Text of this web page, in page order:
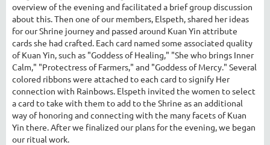
overview of the evening and facilitated a brief group discussion
about this. Then one of our members, Elspeth, shared her ideas
for our Shrine journey and passed around Kuan Yin attribute
cards she had crafted. Each card named some associated quality
of Kuan Yin, such as "Goddess of Healing," "She who brings Inner
Calm," "Protectress of Farmers," and "Goddess of Mercy." Several
colored ribbons were attached to each card to signify Her
connection with Rainbows. Elspeth invited the women to select
a card to take with them to add to the Shrine as an additional
way of honoring and connecting with the many facets of Kuan
Yin there. After we finalized our plans for the evening, we began
our ritual work.